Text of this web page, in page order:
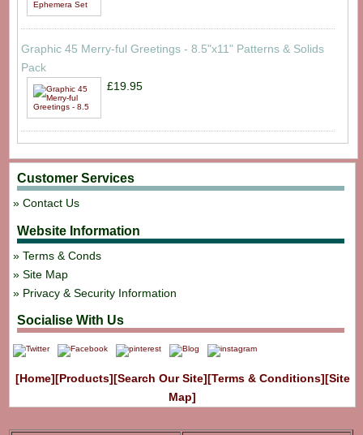
Graphic 45 Merry-ful Greetings - 8.5"x11" Patterns & Solids
Pack
£19.95
Customer Services
Contact Us
Website Information
Terms & Conds
Site Map
Privacy & Security Information
Socialise With Us
[Home][Products][Search Our Site][Terms & Conditions][Site
Map]